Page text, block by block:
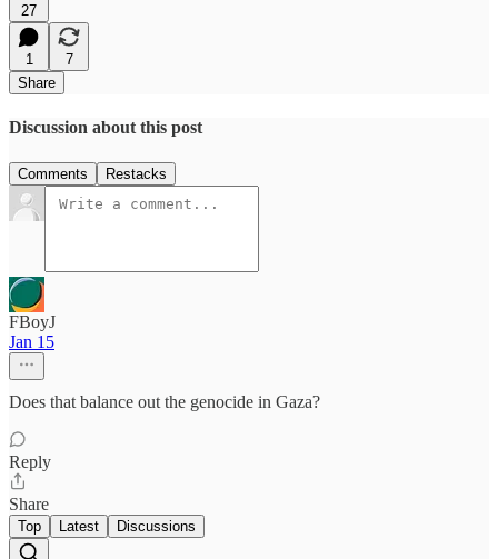
27
1
7
Share
Discussion about this post
Comments Restacks
FBoyJ
Jan 15
Does that balance out the genocide in Gaza?
Reply
Share
Top Latest Discussions